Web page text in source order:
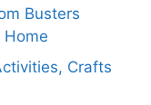
Busters
Home
Crafts